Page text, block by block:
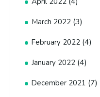
March 2022 (3)
February 2022 (4)
January 2022 (4)
December 2021 (7)